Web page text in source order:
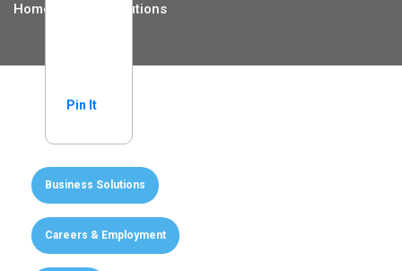
Home Home Solutions
Business Solutions
Careers & Employment
Pin It